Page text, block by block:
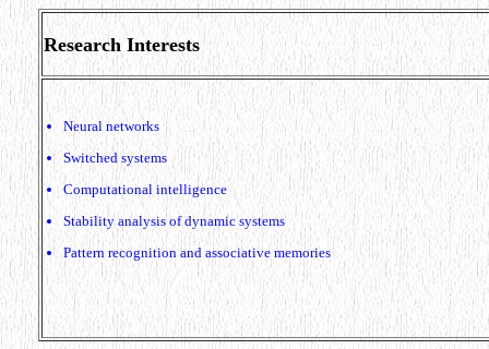
Research Interests
Neural networks
Switched systems
Computational intelligence
Stability analysis of dynamic systems
Pattern recognition and associative memories